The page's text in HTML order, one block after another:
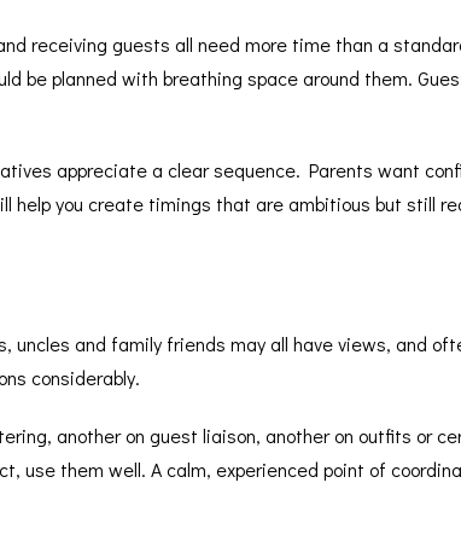
receiving guests all need more time than a
be planned with breathing space around them.
appreciate a clear sequence. Parents want
help you create timings that are ambitious but still
uncles and family friends may all have views, and
considerably.
another on guest liaison, another on outfits or
them well. A calm, experienced point of